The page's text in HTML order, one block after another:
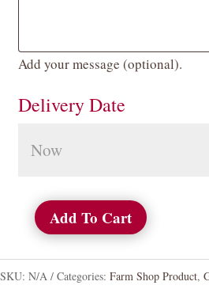
Add your message (optional).
Delivery Date
Gift
Certificates
Add To Cart
SKU: N/A Categories: Farm Shop Product,